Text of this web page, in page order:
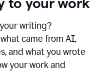
to your work
writing?
came from AI,
and what you wrote
your work and